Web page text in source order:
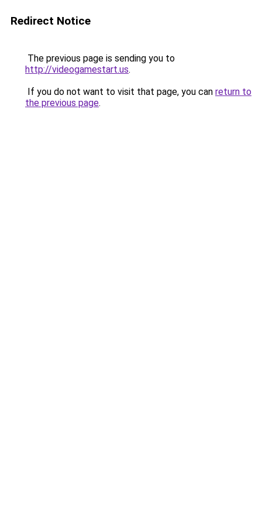
Redirect Notice
The previous page is sending you to
http://videogamestart.us.
If you do not want to visit that page, you can return to
the previous page.